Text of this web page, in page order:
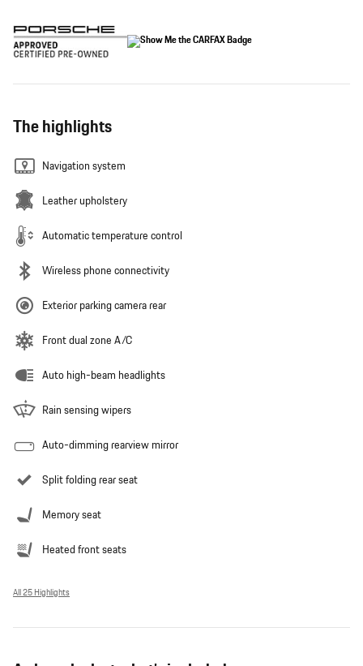
The highlights
Navigation system
Leather upholstery
Automatic temperature control
Wireless phone connectivity
Exterior parking camera rear
Front dual zone A/C
Auto high-beam headlights
Rain sensing wipers
Auto-dimming rearview mirror
Split folding rear seat
Memory seat
Heated front seats
All 25 Highlights